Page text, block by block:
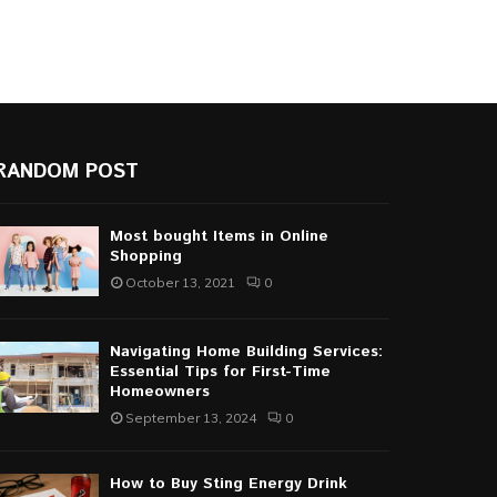
POST
Most bought Items in Online
Shopping
October 13, 2021 0
Navigating Home Building Services:
Essential Tips for First-Time
Homeowners
September 13, 2024 0
How to Buy Sting Energy Drink